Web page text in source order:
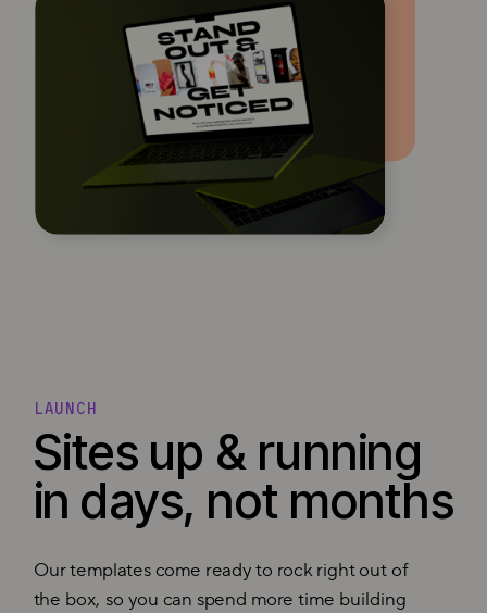
Sites up & running
in days, not months
LAUNCH
Our templates come ready to rock right out of
the box, so you can spend more time building